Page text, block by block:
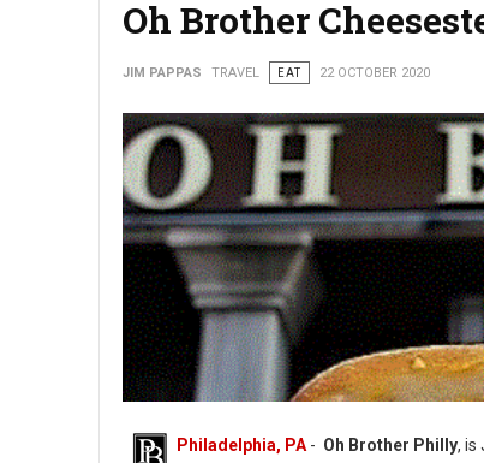
Oh Brother
JIM PAPPAS TRAVEL EAT 22 OCTOBER 2020
Philadelphia, PA - Oh Brother Philly, is